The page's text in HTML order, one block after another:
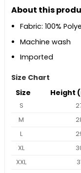
About this
Fabric: 100%
Machine wash
Imported
Size Chart
Size
Height
S
M
L
XL
XXL